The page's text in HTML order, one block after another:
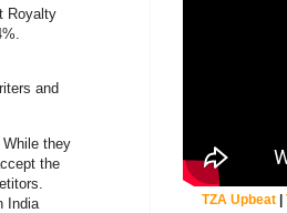
Royalty
and
they
the
India
TZA Upbeat|